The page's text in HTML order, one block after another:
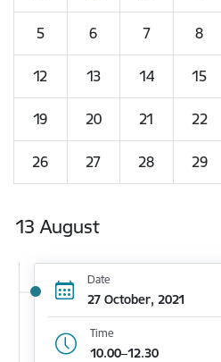
5 6 7 8
12 13 14 15
19 20 21 22
26 27 28 29
13 August
Date
27 October, 2021
Time
10.00–12.30